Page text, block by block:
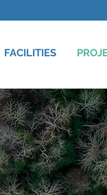
FACILITIES